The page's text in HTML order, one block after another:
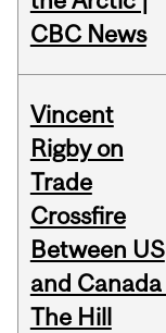
CBC News
Vincent
Rigby on
Trade
Crossfire
Between US
and Canada |
The Hill